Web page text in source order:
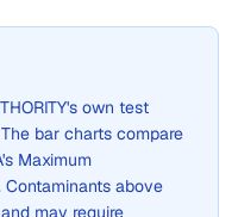
's own test
bar charts compare
Maximum
Contaminants above
may require